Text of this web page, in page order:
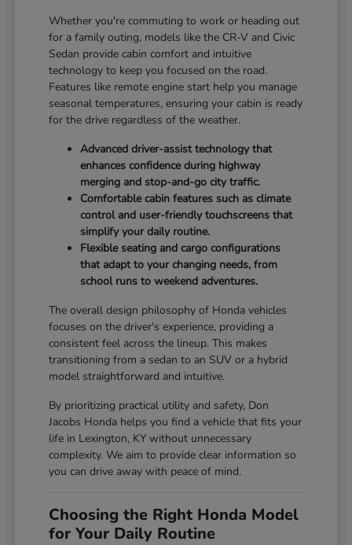
Whether you're commuting to work or heading out
for a family outing, models like the CR-V and Civic
Sedan provide cabin comfort and intuitive
technology to keep you focused on the road.
Features like remote engine start help you manage
seasonal temperatures, ensuring your cabin is ready
for the drive regardless of the weather.
Advanced driver-assist technology that
enhances confidence during highway
merging and stop-and-go city traffic.
Comfortable cabin features such as climate
control and user-friendly touchscreens that
simplify your daily routine.
Flexible seating and cargo configurations
that adapt to your changing needs, from
school runs to weekend adventures.
The overall design philosophy of Honda vehicles
focuses on the driver's experience, providing a
consistent feel across the lineup. This makes
transitioning from a sedan to an SUV or a hybrid
model straightforward and intuitive.
By prioritizing practical utility and safety, Don
Jacobs Honda helps you find a vehicle that fits your
life in Lexington, KY without unnecessary
complexity. We aim to provide clear information so
you can drive away with peace of mind.
Choosing the Right Honda Model
for Your Daily Routine